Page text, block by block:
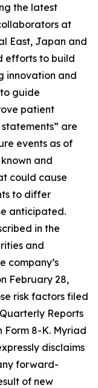
the latest
at
East, Japan and
efforts to build
innovation and
guide
patient
are
events as of
and
could cause
to differ
anticipated.
in the
and
company’s
February 28,
risk factors filed
Reports
Form 8-K. Myriad
disclaims
forward-
of new